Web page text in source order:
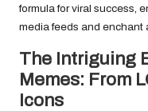
formula for viral success,
media feeds and enchant
The Intriguing
Memes: From
Icons